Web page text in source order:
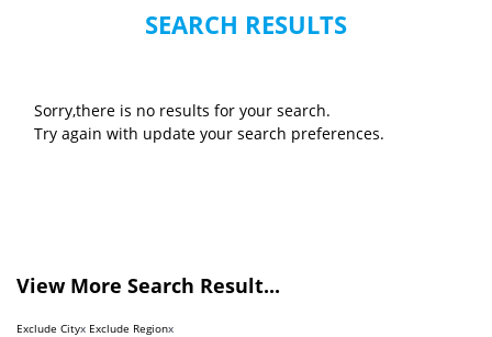
SEARCH RESULTS
Sorry,there is no results for your search.
Try again with update your search preferences.
View More Search Result...
Exclude Cityx Exclude Regionx